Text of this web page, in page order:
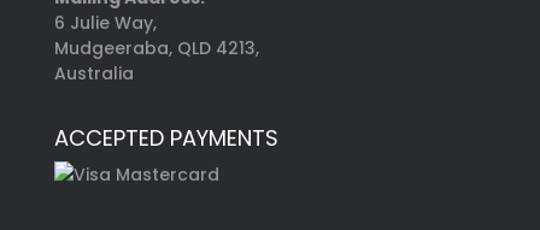
6 Julie Way,
Mudgeeraba, QLD 4213,
Australia
ACCEPTED PAYMENTS